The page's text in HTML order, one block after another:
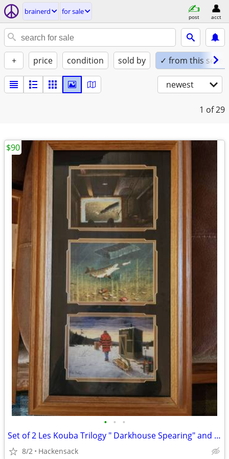
brainerd for sale
post acct
+ price condition sold by ✓ from this seller
newest
1 of 29
• • •
Set of 2 Les Kouba Trilogy " Darkhouse Spearing" and "Pan Fishing"
8/2 Hackensack
$90